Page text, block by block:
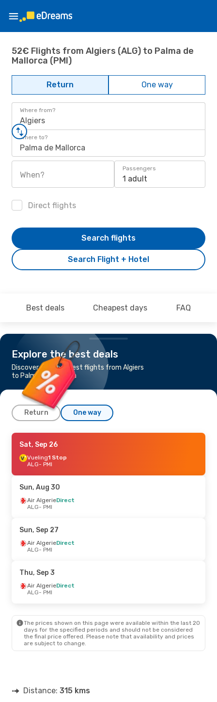
52€ Flights from Algiers (ALG) to Palma de
Mallorca (PMI)
Return One way
Where from?
Algiers
Where to?
Palma de Mallorca
When?
Passengers
1 adult
Direct flights
Search Flight + Hotel
Search flights
Best deals Cheapest days FAQ
Explore the best deals
Discover the cheapest flights from Algiers
to Palma de Mallorca
Return One way
Sat, Sep 5- Sun, Sep 6
Air AlgerieDirect
ALG- PMI
PMI- ALG
Thu, Aug 27- Thu, Sep 3
Air AlgerieDirect
PMI - ALG
Vueling1 Stop
ALG- PMI
Vueling1 Stop
PMI- ALG
Sat, Sep 26
Vueling1 Stop
ALG- PMI
Sun, Aug 30
Air AlgerieDirect
ALG- PMI
Sun, Sep 27
Air AlgerieDirect
ALG- PMI
Thu, Sep 3
Air AlgerieDirect
ALG- PMI
The prices shown on this page were available within the last 20
days for the specified periods and should not be considered
the final price offered. Please note that availability and prices
are subject to change.
Distance: 315 kms